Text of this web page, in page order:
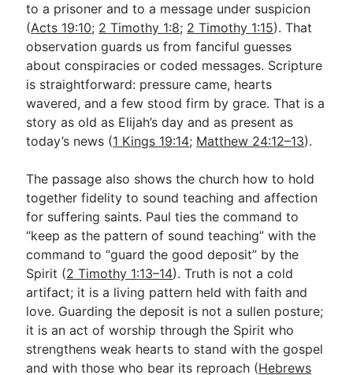
to a prisoner and to a message under suspicion
(Acts 19:10; 2 Timothy 1:8; 2 Timothy 1:15). That
observation guards us from fanciful guesses
about conspiracies or coded messages. Scripture
is straightforward: pressure came, hearts
wavered, and a few stood firm by grace. That is a
story as old as Elijah’s day and as present as
today’s news (1 Kings 19:14; Matthew 24:12–13).
The passage also shows the church how to hold
together fidelity to sound teaching and affection
for suffering saints. Paul ties the command to
“keep as the pattern of sound teaching” with the
command to “guard the good deposit” by the
Spirit (2 Timothy 1:13–14). Truth is not a cold
artifact; it is a living pattern held with faith and
love. Guarding the deposit is not a sullen posture;
it is an act of worship through the Spirit who
strengthens weak hearts to stand with the gospel
and with those who bear its reproach (Hebrews